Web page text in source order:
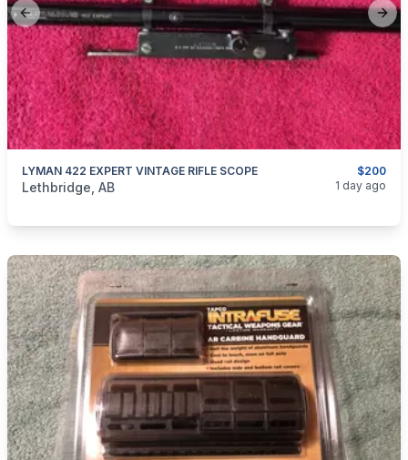
Previous slide
$200
LYMAN 422 EXPERT VINTAGE RIFLE SCOPE
categories:Sporting GoodsGuns
Lethbridge, AB 1 day ago